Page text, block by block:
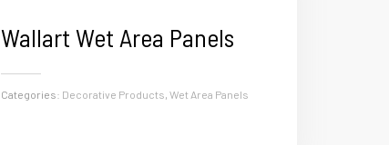
Wallart Wet Area Panels
Categories: Decorative Products, Wet Area Panels